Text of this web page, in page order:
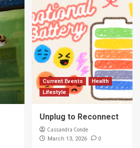
Current Events
Health
Lifestyle
Unplug to Reconnect
Cassandra Conde
March 13, 2026 0